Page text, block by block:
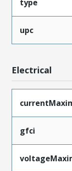
type
upc
Electrical
gfci